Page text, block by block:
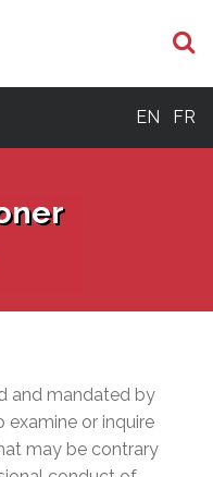
EN FR
and mandated by
examine or inquire
may be contrary